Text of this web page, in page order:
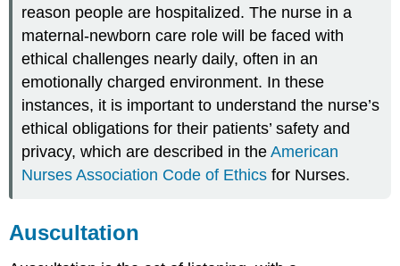
reason people are hospitalized. The nurse in a
maternal-newborn care role will be faced with
ethical challenges nearly daily, often in an
emotionally charged environment. In these
instances, it is important to understand the nurse’s
ethical obligations for their patients’ safety and
privacy, which are described in theAmerican
Nurses Association Code of Ethics for Nurses.
Auscultation